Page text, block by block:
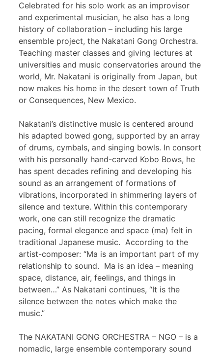
Celebrated for his solo work as an improvisor
and experimental musician, he also has a long
history of collaboration – including his large
ensemble project, the Nakatani Gong Orchestra.
Teaching master classes and giving lectures at
universities and music conservatories around the
world, Mr. Nakatani is originally from Japan, but
now makes his home in the desert town of Truth
or Consequences, New Mexico.
Nakatani’s distinctive music is centered around
his adapted bowed gong, supported by an array
of drums, cymbals, and singing bowls. In consort
with his personally hand-carved Kobo Bows, he
has spent decades refining and developing his
sound as an arrangement of formations of
vibrations, incorporated in shimmering layers of
silence and texture. Within this contemporary
work, one can still recognize the dramatic
pacing, formal elegance and space (ma) felt in
traditional Japanese music. According to the
artist-composer: “Ma is an important part of my
relationship to sound. Ma is an idea – meaning
space, distance, air, feelings, and things in
between…” As Nakatani continues, “It is the
silence between the notes which make the
music.”
The NAKATANI GONG ORCHESTRA – NGO – is a
nomadic, large ensemble contemporary sound